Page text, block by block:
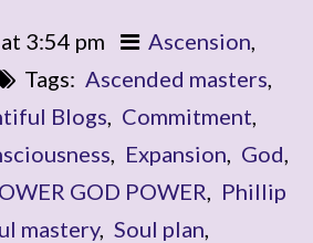
3:54 pm Ascension
Tags: Ascended masters
Blogs Commitment
Expansion God
GOD POWER
Phillip
mastery, Soul plan